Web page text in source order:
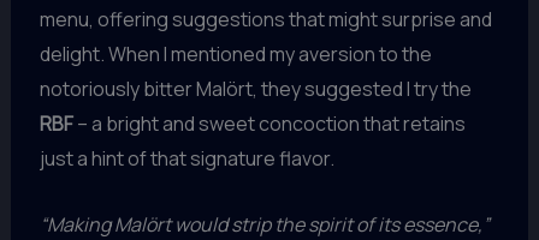
menu, offering suggestions that might surprise and
delight. When I mentioned my aversion to the
notoriously bitter Malört, they suggested I try the
RBF– a bright and sweet concoction that retains
just a hint of that signature flavor.
“Making Malört would strip the spirit of its essence,”